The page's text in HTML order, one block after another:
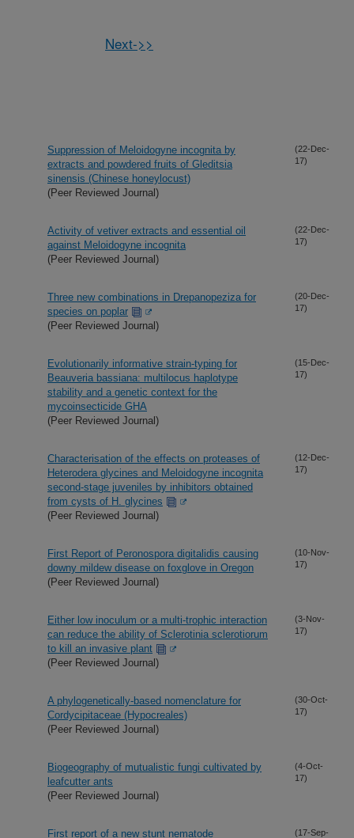
Next->>
Suppression of Meloidogyne incognita by
extracts and powdered fruits of Gleditsia
sinensis (Chinese honeylocust)
(Peer Reviewed Journal)
(22-Dec-
17)
Activity of vetiver extracts and essential oil
against Meloidogyne incognita
(Peer Reviewed Journal)
(22-Dec-
17)
Three new combinations in Drepanopeziza for
species on poplar
(Peer Reviewed Journal)
(20-Dec-
17)
Evolutionarily informative strain-typing for
Beauveria bassiana: multilocus haplotype
stability and a genetic context for the
mycoinsecticide GHA
(Peer Reviewed Journal)
(15-Dec-
17)
Characterisation of the effects on proteases of
Heterodera glycines and Meloidogyne incognita
second-stage juveniles by inhibitors obtained
from cysts of H. glycines
(Peer Reviewed Journal)
(12-Dec-
17)
First Report of Peronospora digitalidis causing
downy mildew disease on foxglove in Oregon
(Peer Reviewed Journal)
(10-Nov-
17)
Either low inoculum or a multi-trophic interaction
can reduce the ability of Sclerotinia sclerotiorum
to kill an invasive plant
(Peer Reviewed Journal)
(3-Nov-
17)
A phylogenetically-based nomenclature for
Cordycipitaceae (Hypocreales)
(Peer Reviewed Journal)
(30-Oct-
17)
Biogeography of mutualistic fungi cultivated by
leafcutter ants
(Peer Reviewed Journal)
(4-Oct-
17)
First report of a new stunt nematode (17-Sep-